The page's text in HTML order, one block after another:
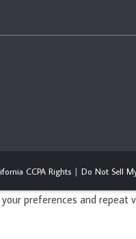
CCPA Rights Do Not Sell
preferences and repeat